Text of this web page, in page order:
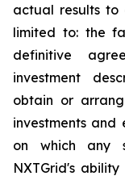
actual results
limited to: the
definitive
investment
obtain or
investments
on which any
NXTGrid's